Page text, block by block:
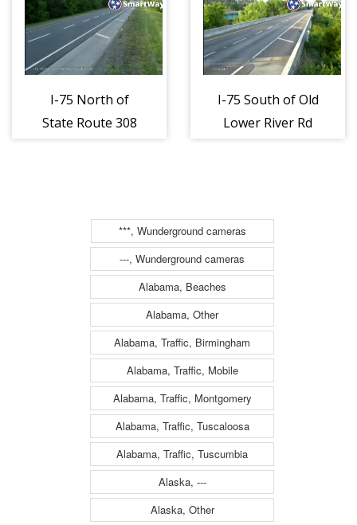
I-75 North of
State Route 308
I-75 South of Old
Lower River Rd
***, Wunderground cameras
---, Wunderground cameras
Alabama, Beaches
Alabama, Other
Alabama, Traffic, Birmingham
Alabama, Traffic, Mobile
Alabama, Traffic, Montgomery
Alabama, Traffic, Tuscaloosa
Alabama, Traffic, Tuscumbia
Alaska, ---
Alaska, Other